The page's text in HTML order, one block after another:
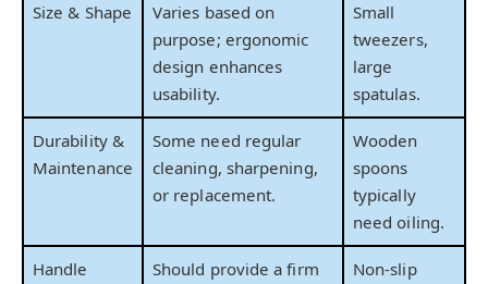
Size & Shape
Varies based on
purpose; ergonomic
design enhances
usability.
Small
tweezers,
large
spatulas.
Durability &
Maintenance
Some need regular
cleaning, sharpening,
or replacement.
Wooden
spoons
typically
need oiling.
Handle
Should provide a firm
Non-slip